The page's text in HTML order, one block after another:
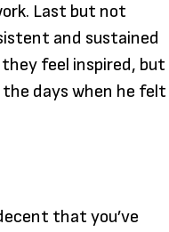
Last but not
and sustained
feel inspired, but
days when he felt
that you’ve